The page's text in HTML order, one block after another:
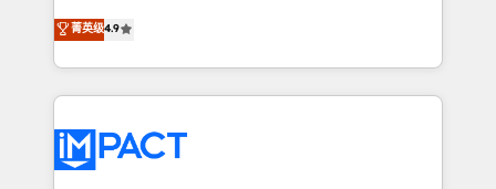
team of 100+ experts is ready for you! Driving digital
growth | www.brightdigital.com
Simple pay-as-you-go plans that accelerate value...
1️⃣ Set Up | Onboarding New or Check-fixing existing
HubSpot portals 2️⃣ Scale Up | 100% HubSpot Task
Execution... Global 24/7 ... All Experts 3️⃣ Integrate |
Slash months from your API Integration project... ⬅️
Click "Contact Business" ⬅️ to access 150+ Kickstart
菁英级4.9